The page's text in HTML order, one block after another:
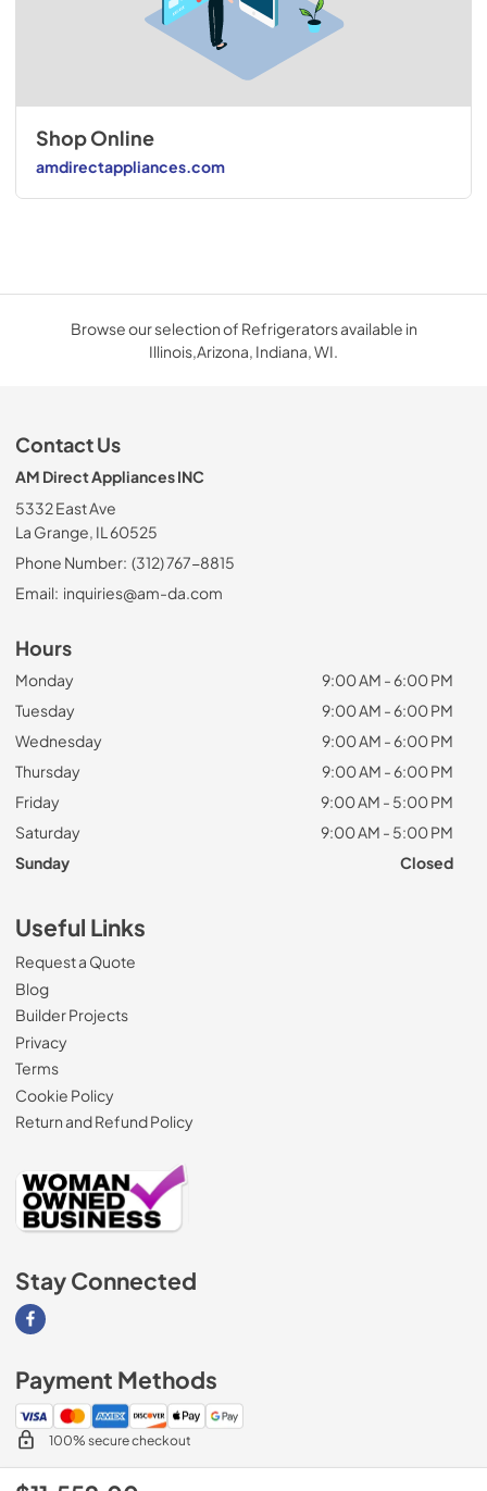
Shop Online
amdirectappliances.com
Browse our selection of Refrigerators available in
Illinois,Arizona, Indiana, WI.
Contact Us
AM Direct Appliances INC
5332 East Ave
La Grange, IL 60525
Phone Number: (312) 767-8815
Email: inquiries@am-da.com
Hours
Monday
9:00 AM - 6:00 PM
Tuesday
9:00 AM - 6:00 PM
Wednesday
9:00 AM - 6:00 PM
Thursday
9:00 AM - 6:00 PM
Friday
9:00 AM - 5:00 PM
Saturday
9:00 AM - 5:00 PM
Sunday
Closed
Useful Links
Request a Quote
Blog
Builder Projects
Privacy
Terms
Cookie Policy
Return and Refund Policy
Stay Connected
Visit our Facebook page
Payment Methods
100% secure checkout